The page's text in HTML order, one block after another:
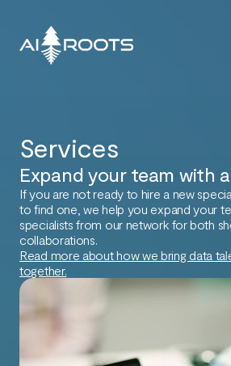
Services
Expand your team with
If you are not ready to hire a new
to find one, we help you expand your
specialists from our network for both
collaborations.
Read more about how we bring data
together.